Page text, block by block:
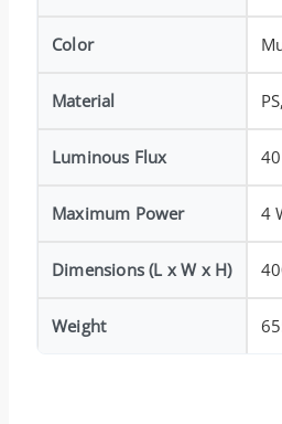
Color
Material
Luminous Flux
Maximum Power 4
Dimensions (L x W x H)
Weight